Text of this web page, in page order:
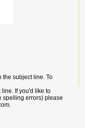
the subject line. To
If you'd like to
spelling errors) please